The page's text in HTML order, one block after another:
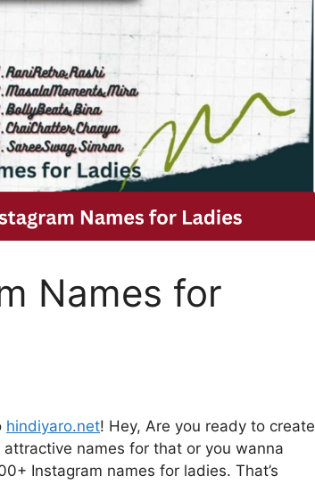
Names for
hindiyaro.net! Hey, Are you ready to create
names for that or you wanna
Instagram names for ladies. That’s